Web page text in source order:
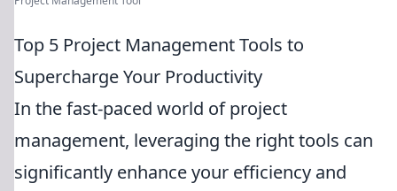
Top 5 Project Management Tools to
Supercharge Your Productivity
In the fast-paced world of project
management, leveraging the right tools can
significantly enhance your efficiency and